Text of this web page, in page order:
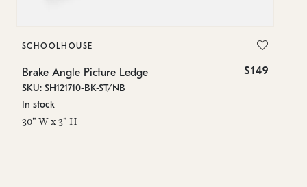
SCHOOLHOUSE
Brake Angle Picture Ledge $149
SKU: SH121710-BK-ST/NB
In stock
30" W x 3" H